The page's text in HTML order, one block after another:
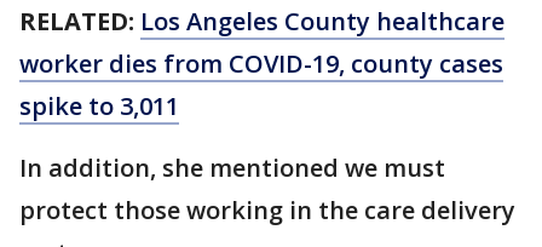
RELATED: Los Angeles County healthcare
worker dies from COVID-19, county cases
spike to 3,011
In addition, she mentioned we must
protect those working in the care delivery